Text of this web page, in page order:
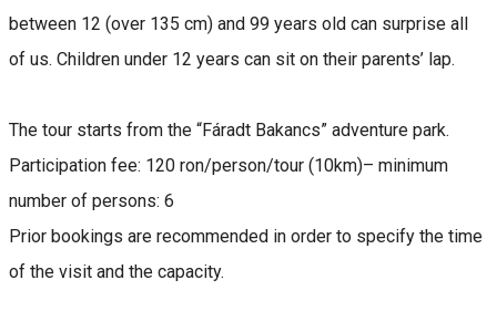
between 12 (over 135 cm) and 99 years old can surprise all
of us. Children under 12 years can sit on their parents’ lap.
The tour starts from the “Fáradt Bakancs” adventure park.
Participation fee: 120 ron/person/tour (10km)– minimum
number of persons: 6
Prior bookings are recommended in order to specify the time
of the visit and the capacity.